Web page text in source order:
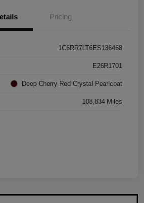
Pricing
1C6RR7LT6ES136468
E26R1701
Deep Cherry Red Crystal Pearlcoat
108,834 Miles